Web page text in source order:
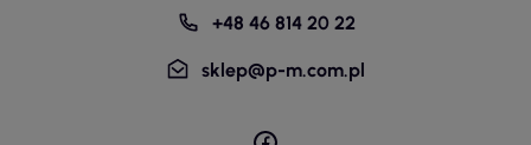
+48 46 814 20 22
sklep@p-m.com.pl